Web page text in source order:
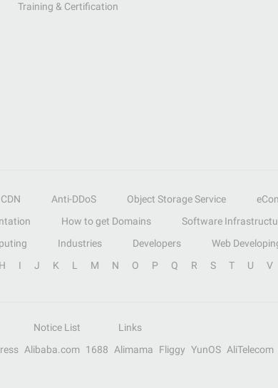
Training & Certification
CDN Anti-DDoS Object Storage Service
How to get Domains Software
Industries Developers Web
H I J K L M N O P Q R S T U V
Notice List
Links
Alibaba.com 1688 Alimama Fliggy YunOS AliTelecom